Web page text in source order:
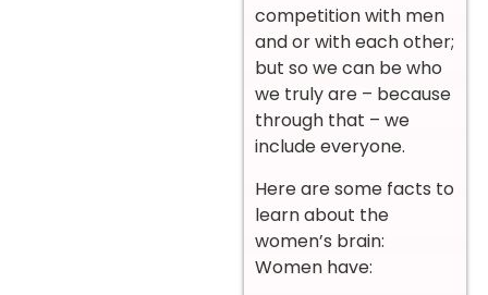
competition with men
and or with each other;
but so we can be who
we truly are – because
through that – we
include everyone.
Here are some facts to
learn about the
women’s brain:
Women have: